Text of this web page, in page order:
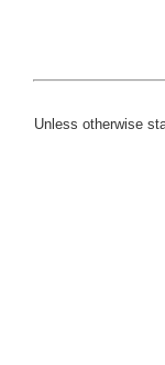
Unless otherwise